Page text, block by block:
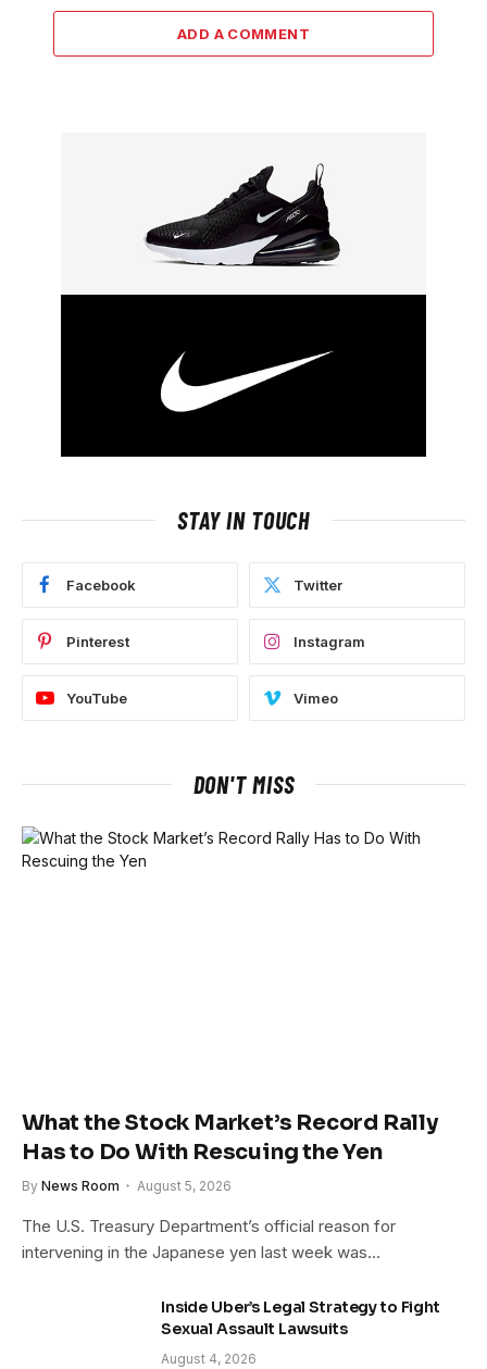
ADD A COMMENT
STAY IN TOUCH
Facebook Twitter
Pinterest Instagram
YouTube Vimeo
DON'T MISS
What the Stock Market’s Record Rally
Has to Do With Rescuing the Yen
By News Room August 5, 2026
The U.S. Treasury Department’s official reason for
intervening in the Japanese yen last week was…
Inside Uber’s Legal Strategy to Fight
Sexual Assault Lawsuits
August 4, 2026